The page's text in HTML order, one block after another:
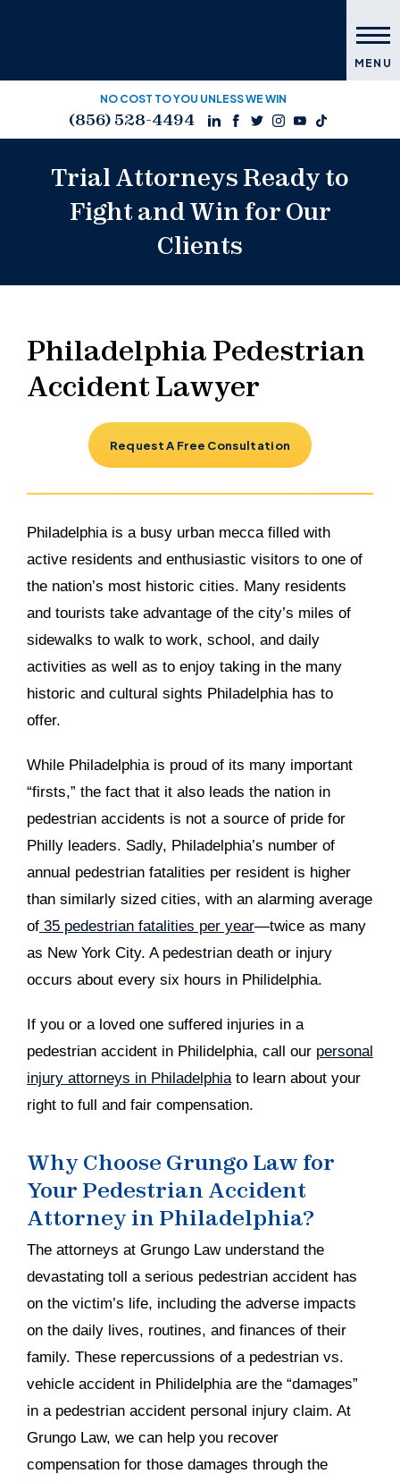
NO COST TO YOU UNLESS WE WIN
(856) 528-4494
MENU
Trial Attorneys Ready to
Fight and Win for Our
Clients
Philadelphia Pedestrian
Accident Lawyer
Request A Free Consultation
Philadelphia is a busy urban mecca filled with
active residents and enthusiastic visitors to one of
the nation’s most historic cities. Many residents
and tourists take advantage of the city’s miles of
sidewalks to walk to work, school, and daily
activities as well as to enjoy taking in the many
historic and cultural sights Philadelphia has to
offer.
While Philadelphia is proud of its many important
“firsts,” the fact that it also leads the nation in
pedestrian accidents is not a source of pride for
Philly leaders. Sadly, Philadelphia’s number of
annual pedestrian fatalities per resident is higher
than similarly sized cities, with an alarming average
of 35 pedestrian fatalities per year—twice as many
as New York City. A pedestrian death or injury
occurs about every six hours in Philidelphia.
If you or a loved one suffered injuries in a
pedestrian accident in Philidelphia, call our personal
injury attorneys in Philadelphiato learn about your
right to full and fair compensation.
Why Choose Grungo Law for
Your Pedestrian Accident
Attorney in Philadelphia?
The attorneys at Grungo Law understand the
devastating toll a serious pedestrian accident has
on the victim’s life, including the adverse impacts
on the daily lives, routines, and finances of their
family. These repercussions of a pedestrian vs.
vehicle accident in Philidelphia are the “damages”
in a pedestrian accident personal injury claim. At
Grungo Law, we can help you recover
compensation for those damages through the